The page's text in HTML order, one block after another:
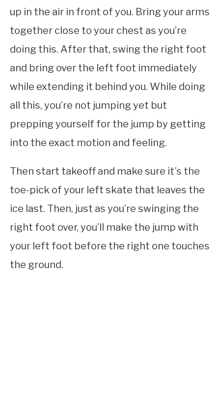
up in the air in front of you. Bring your arms
together close to your chest as you’re
doing this. After that, swing the right foot
and bring over the left foot immediately
while extending it behind you. While doing
all this, you’re not jumping yet but
prepping yourself for the jump by getting
into the exact motion and feeling.
Then start takeoff and make sure it’s the
toe-pick of your left skate that leaves the
ice last. Then, just as you’re swinging the
right foot over, you’ll make the jump with
your left foot before the right one touches
the ground.